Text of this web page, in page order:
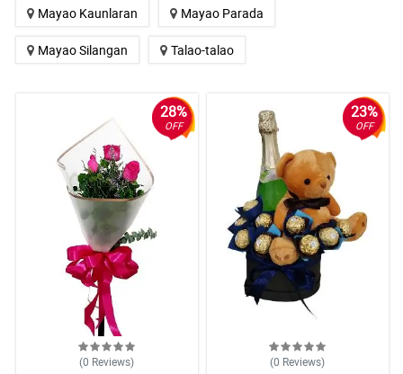
Mayao Kaunlaran Mayao Parada
Mayao Silangan Talao-talao
28%
OFF
(0 Reviews)
23%
OFF
(0 Reviews)